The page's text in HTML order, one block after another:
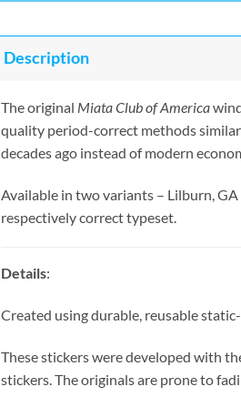
Description
The original Miata Club of America
quality period-correct methods
decades ago instead of modern
Available in two variants – Lilburn,
respectively correct typeset.
Details:
Created using durable, reusable
These stickers were developed with
stickers. The originals are prone to